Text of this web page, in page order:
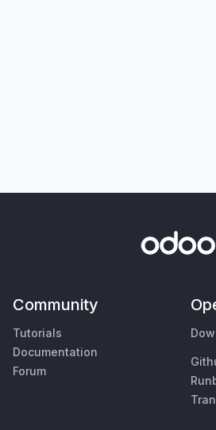
Community
Tutorials
Documentation
Forum